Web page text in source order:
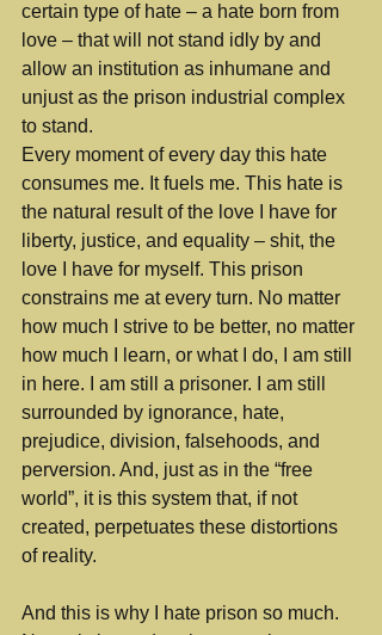
certain type of hate – a hate born from
love – that will not stand idly by and
allow an institution as inhumane and
unjust as the prison industrial complex
to stand.
Every moment of every day this hate
consumes me. It fuels me. This hate is
the natural result of the love I have for
liberty, justice, and equality – shit, the
love I have for myself. This prison
constrains me at every turn. No matter
how much I strive to be better, no matter
how much I learn, or what I do, I am still
in here. I am still a prisoner. I am still
surrounded by ignorance, hate,
prejudice, division, falsehoods, and
perversion. And, just as in the “free
world”, it is this system that, if not
created, perpetuates these distortions
of reality.
And this is why I hate prison so much.